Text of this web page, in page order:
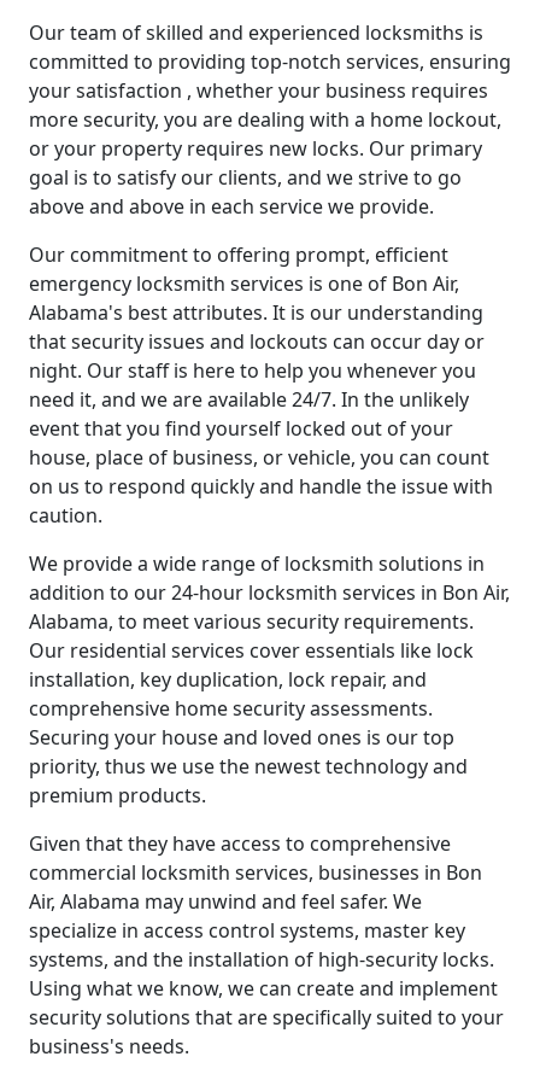
Our team of skilled and experienced locksmiths is
committed to providing top-notch services, ensuring
your satisfaction , whether your business requires
more security, you are dealing with a home lockout,
or your property requires new locks. Our primary
goal is to satisfy our clients, and we strive to go
above and above in each service we provide.
Our commitment to offering prompt, efficient
emergency locksmith services is one of Bon Air,
Alabama's best attributes. It is our understanding
that security issues and lockouts can occur day or
night. Our staff is here to help you whenever you
need it, and we are available 24/7. In the unlikely
event that you find yourself locked out of your
house, place of business, or vehicle, you can count
on us to respond quickly and handle the issue with
caution.
We provide a wide range of locksmith solutions in
addition to our 24-hour locksmith services in Bon Air,
Alabama, to meet various security requirements.
Our residential services cover essentials like lock
installation, key duplication, lock repair, and
comprehensive home security assessments.
Securing your house and loved ones is our top
priority, thus we use the newest technology and
premium products.
Given that they have access to comprehensive
commercial locksmith services, businesses in Bon
Air, Alabama may unwind and feel safer. We
specialize in access control systems, master key
systems, and the installation of high-security locks.
Using what we know, we can create and implement
security solutions that are specifically suited to your
business's needs.